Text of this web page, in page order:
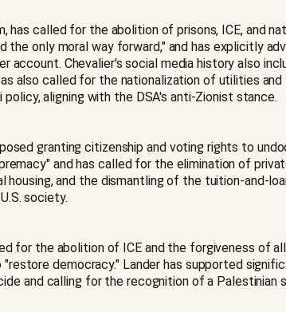
has called for the abolition of prisons, ICE, and
the only moral way forward," and has explicitly
Chevalier's social media history also
also called for the nationalization of utilities
aligning with the DSA's anti-Zionist stance.
granting citizenship and voting rights to
and has called for the elimination of
and the dismantling of the tuition-and-
society.
for the abolition of ICE and the forgiveness of
democracy." Lander has supported
and calling for the recognition of a